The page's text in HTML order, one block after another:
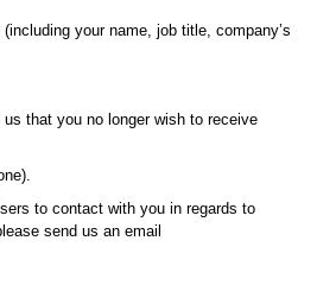
your name, job title, company’s
that you no longer wish to receive
to contact with you in regards to
send us an email